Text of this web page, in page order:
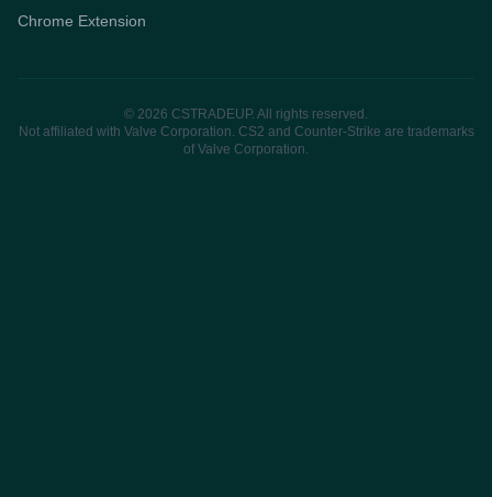
Chrome Extension
© 2026 CSTRADEUP. All rights reserved.
Not affiliated with Valve Corporation. CS2 and Counter-Strike are trademarks
of Valve Corporation.